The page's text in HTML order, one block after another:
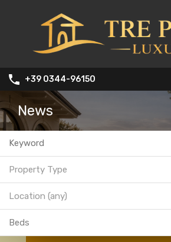
+39 0344-96150
News
Property Type
Location (any)
Beds